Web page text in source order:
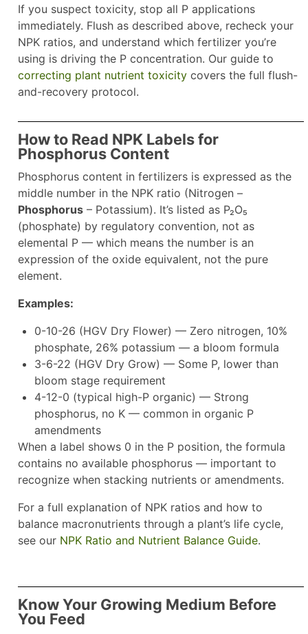
If you suspect toxicity, stop all P applications
immediately. Flush as described above, recheck your
NPK ratios, and understand which fertilizer you’re
using is driving the P concentration. Our guide to
correcting plant nutrient toxicity covers the full flush-
and-recovery protocol.
How to Read NPK Labels for
Phosphorus Content
Phosphorus content in fertilizers is expressed as the
middle number in the NPK ratio (Nitrogen –
Phosphorus – Potassium). It’s listed as P₂O₅
(phosphate) by regulatory convention, not as
elemental P — which means the number is an
expression of the oxide equivalent, not the pure
element.
Examples:
0-10-26 (HGV Dry Flower) — Zero nitrogen, 10%
phosphate, 26% potassium — a bloom formula
3-6-22 (HGV Dry Grow) — Some P, lower than
bloom stage requirement
4-12-0 (typical high-P organic) — Strong
phosphorus, no K — common in organic P
amendments
When a label shows 0 in the P position, the formula
contains no available phosphorus — important to
recognize when stacking nutrients or amendments.
For a full explanation of NPK ratios and how to
balance macronutrients through a plant’s life cycle,
see our NPK Ratio and Nutrient Balance Guide.
Know Your Growing Medium Before
You Feed